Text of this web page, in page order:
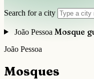
Search for a city
João Pessoa Mosque
João Pessoa
Mosques